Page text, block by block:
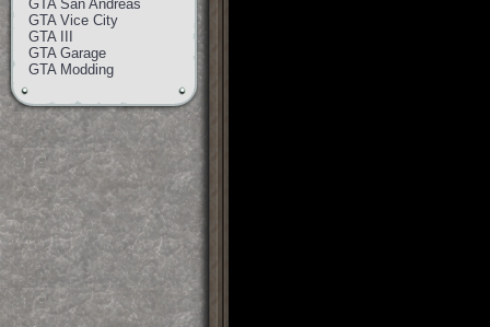
GTA San Andreas
GTA Vice City
GTA III
GTA Garage
GTA Modding